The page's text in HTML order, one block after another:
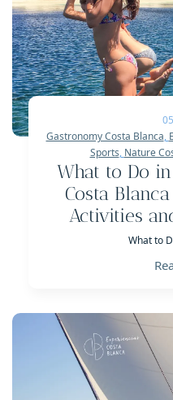
Gastronomy Costa Blanca,
Sports, Nature
What to Do
Costa
Activities
What to